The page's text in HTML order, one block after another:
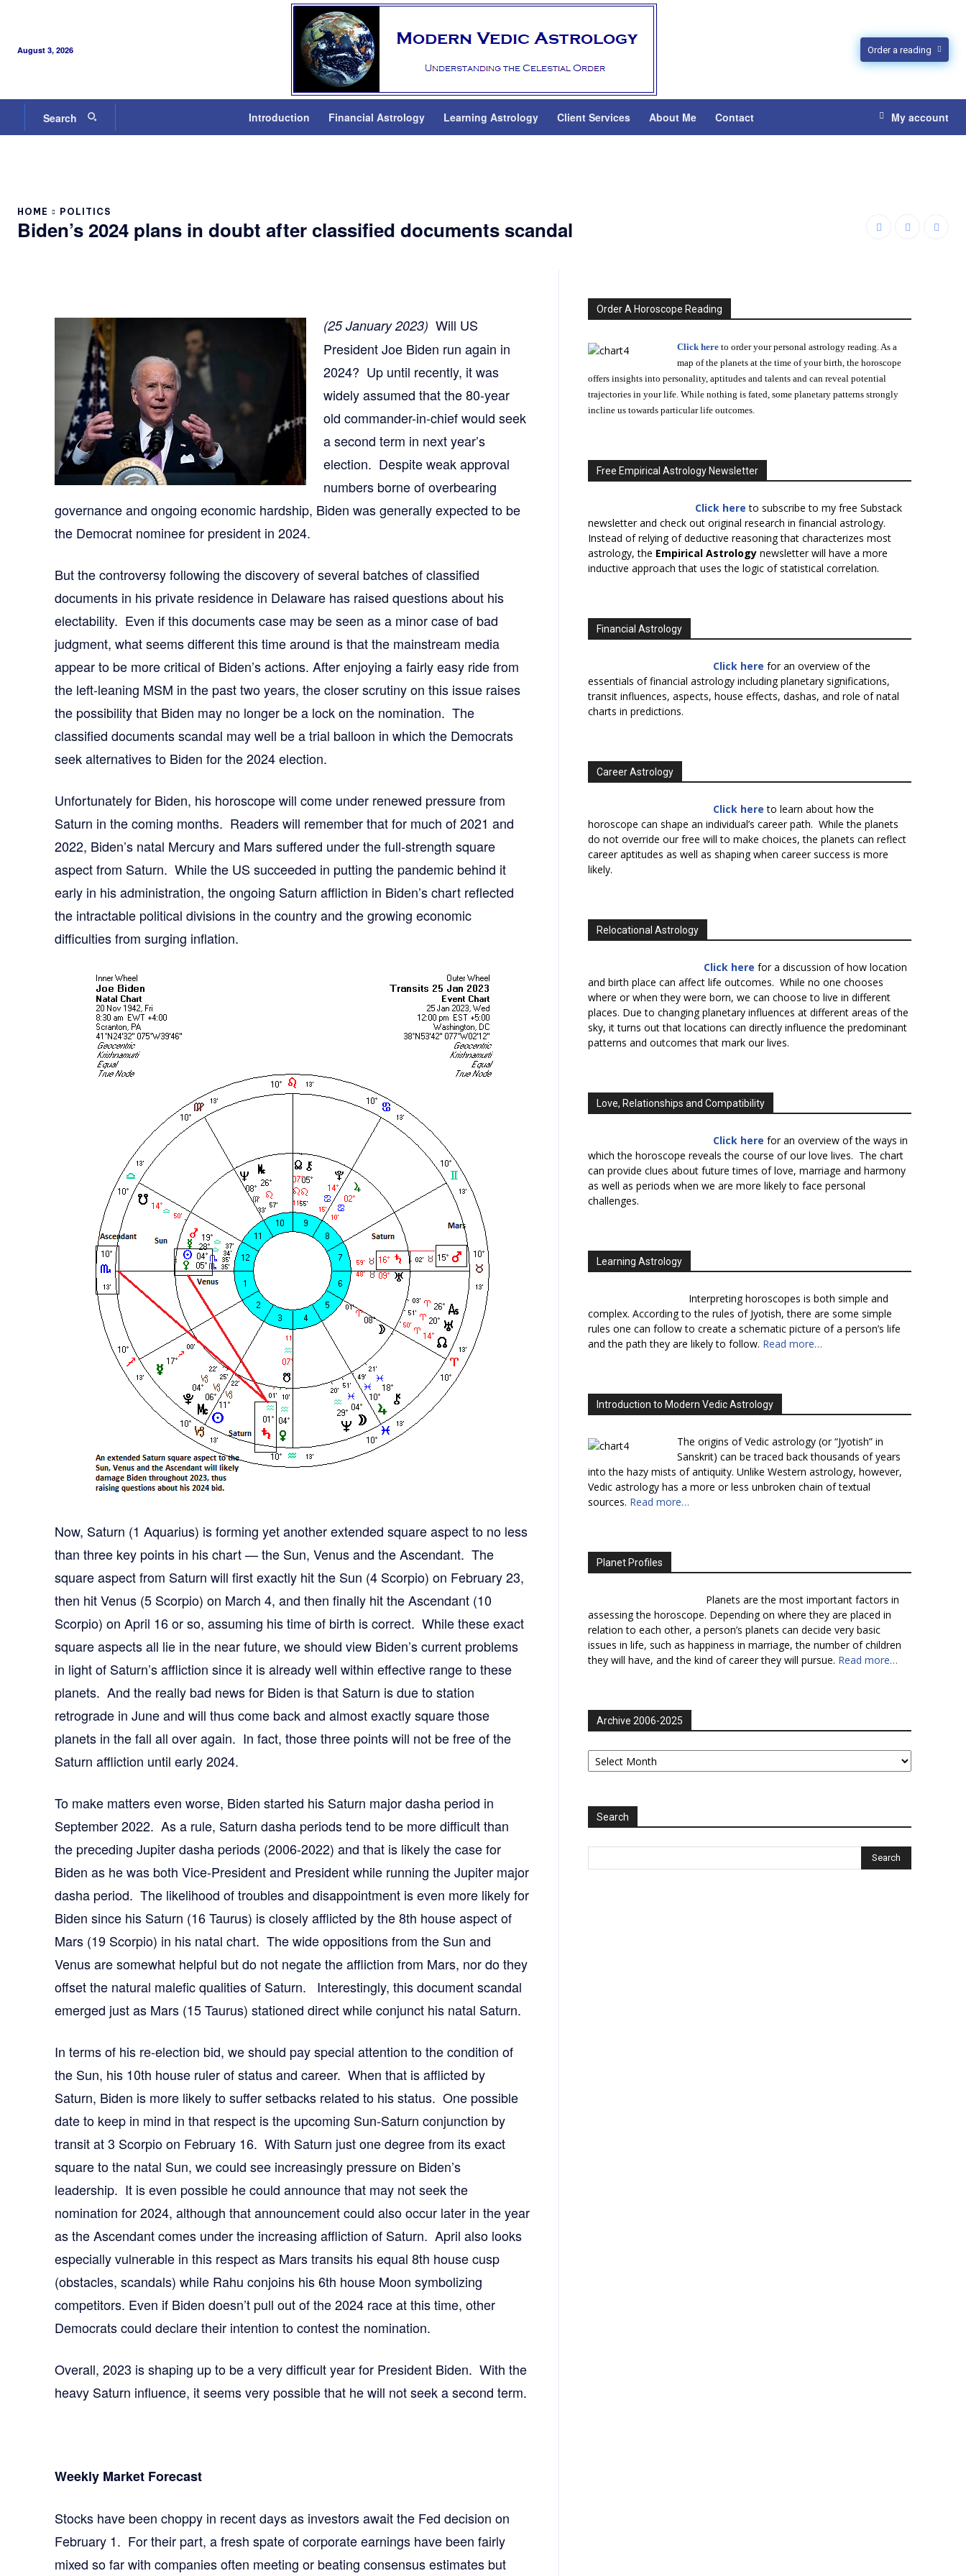
August 3, 2026 Order a reading
Search Introduction Financial Astrology Learning Astrology Client Services About Me Contact My account
HOME POLITICS
Biden’s 2024 plans in doubt after classified documents scandal
(25 January 2023) Will US
President Joe Biden run again in
2024? Up until recently, it was
widely assumed that the 80-year
old commander-in-chief would seek
a second term in next year’s
election. Despite weak approval
numbers borne of overbearing
governance and ongoing economic hardship, Biden was generally expected to be
the Democrat nominee for president in 2024.
But the controversy following the discovery of several batches of classified
documents in his private residence in Delaware has raised questions about his
electability. Even if this documents case may be seen as a minor case of bad
judgment, what seems different this time around is that the mainstream media
appear to be more critical of Biden’s actions. After enjoying a fairly easy ride from
the left-leaning MSM in the past two years, the closer scrutiny on this issue raises
the possibility that Biden may no longer be a lock on the nomination. The
classified documents scandal may well be a trial balloon in which the Democrats
seek alternatives to Biden for the 2024 election.
Unfortunately for Biden, his horoscope will come under renewed pressure from
Saturn in the coming months. Readers will remember that for much of 2021 and
2022, Biden’s natal Mercury and Mars suffered under the full-strength square
aspect from Saturn. While the US succeeded in putting the pandemic behind it
early in his administration, the ongoing Saturn affliction in Biden’s chart reflected
the intractable political divisions in the country and the growing economic
difficulties from surging inflation.
Now, Saturn (1 Aquarius) is forming yet another extended square aspect to no less
than three key points in his chart — the Sun, Venus and the Ascendant. The
square aspect from Saturn will first exactly hit the Sun (4 Scorpio) on February 23,
then hit Venus (5 Scorpio) on March 4, and then finally hit the Ascendant (10
Scorpio) on April 16 or so, assuming his time of birth is correct. While these exact
square aspects all lie in the near future, we should view Biden’s current problems
in light of Saturn’s affliction since it is already well within effective range to these
planets. And the really bad news for Biden is that Saturn is due to station
retrograde in June and will thus come back and almost exactly square those
planets in the fall all over again. In fact, those three points will not be free of the
Saturn affliction until early 2024.
To make matters even worse, Biden started his Saturn major dasha period in
September 2022. As a rule, Saturn dasha periods tend to be more difficult than
the preceding Jupiter dasha periods (2006-2022) and that is likely the case for
Biden as he was both Vice-President and President while running the Jupiter major
dasha period. The likelihood of troubles and disappointment is even more likely for
Biden since his Saturn (16 Taurus) is closely afflicted by the 8th house aspect of
Mars (19 Scorpio) in his natal chart. The wide oppositions from the Sun and
Venus are somewhat helpful but do not negate the affliction from Mars, nor do they
offset the natural malefic qualities of Saturn. Interestingly, this document scandal
emerged just as Mars (15 Taurus) stationed direct while conjunct his natal Saturn.
In terms of his re-election bid, we should pay special attention to the condition of
the Sun, his 10th house ruler of status and career. When that is afflicted by
Saturn, Biden is more likely to suffer setbacks related to his status. One possible
date to keep in mind in that respect is the upcoming Sun-Saturn conjunction by
transit at 3 Scorpio on February 16. With Saturn just one degree from its exact
square to the natal Sun, we could see increasingly pressure on Biden’s
leadership. It is even possible he could announce that may not seek the
nomination for 2024, although that announcement could also occur later in the year
as the Ascendant comes under the increasing affliction of Saturn. April also looks
especially vulnerable in this respect as Mars transits his equal 8th house cusp
(obstacles, scandals) while Rahu conjoins his 6th house Moon symbolizing
competitors. Even if Biden doesn’t pull out of the 2024 race at this time, other
Democrats could declare their intention to contest the nomination.
Overall, 2023 is shaping up to be a very difficult year for President Biden. With the
heavy Saturn influence, it seems very possible that he will not seek a second term.
Weekly Market Forecast
Stocks have been choppy in recent days as investors await the Fed decision on
February 1. For their part, a fresh spate of corporate earnings have been fairly
mixed so far with companies often meeting or beating consensus estimates but
Order A Horoscope Reading
Click here to order your personal astrology reading. As a
map of the planets at the time of your birth, the horoscope
offers insights into personality, aptitudes and talents and can reveal potential
trajectories in your life. While nothing is fated, some planetary patterns strongly
incline us towards particular life outcomes.
Free Empirical Astrology Newsletter
Click here to subscribe to my free Substack
newsletter and check out original research in financial astrology.
Instead of relying of deductive reasoning that characterizes most
astrology, the Empirical Astrology newsletter will have a more
inductive approach that uses the logic of statistical correlation.
Financial Astrology
Click here for an overview of the
essentials of financial astrology including planetary significations,
transit influences, aspects, house effects, dashas, and role of natal
charts in predictions.
Career Astrology
Click here to learn about how the
horoscope can shape an individual’s career path. While the planets
do not override our free will to make choices, the planets can reflect
career aptitudes as well as shaping when career success is more
likely.
Relocational Astrology
Click here for a discussion of how location
and birth place can affect life outcomes. While no one chooses
where or when they were born, we can choose to live in different
places. Due to changing planetary influences at different areas of the
sky, it turns out that locations can directly influence the predominant
patterns and outcomes that mark our lives.
Love, Relationships and Compatibility
Click here for an overview of the ways in
which the horoscope reveals the course of our love lives. The chart
can provide clues about future times of love, marriage and harmony
as well as periods when we are more likely to face personal
challenges.
Learning Astrology
Interpreting horoscopes is both simple and
complex. According to the rules of Jyotish, there are some simple
rules one can follow to create a schematic picture of a person’s life
and the path they are likely to follow. Read more…
Introduction to Modern Vedic Astrology
The origins of Vedic astrology (or “Jyotish” in
Sanskrit) can be traced back thousands of years
into the hazy mists of antiquity. Unlike Western astrology, however,
Vedic astrology has a more or less unbroken chain of textual
sources. Read more…
Planet Profiles
Planets are the most important factors in
assessing the horoscope. Depending on where they are placed in
relation to each other, a person’s planets can decide very basic
issues in life, such as happiness in marriage, the number of children
they will have, and the kind of career they will pursue. Read more…
Archive 2006-2025
Archive
2006-
Search